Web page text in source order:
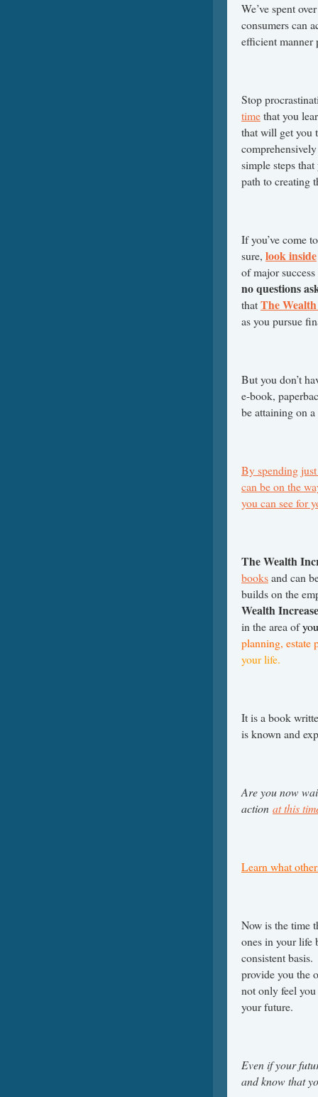
We’ve spent
consumers can
efficient manner
Stop
timethat you
that will get you
simple steps
path to creating
If you’ve come
sure, look inside
of major
no questions
thatThe
as you pursue
But you don’t
e-book,
be attaining on
By spending
can be on the
you can see for
The Wealth
booksand can
builds on the
Wealth
in the area of
planning, estate
your life.
It is a book
is known and
Are you now
action at this
Learn what
Now is the time
ones in your life
consistent
provide you the
not only feel
your future.
Even if your
and know that